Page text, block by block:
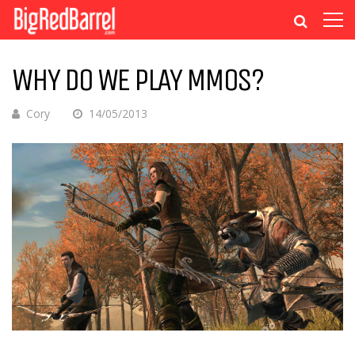
WHY DO WE PLAY MMOS?
Cory 14/05/2013